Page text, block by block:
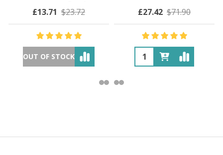
£13.71 $23.72
OUT OF STOCK
£27.42 $71.90